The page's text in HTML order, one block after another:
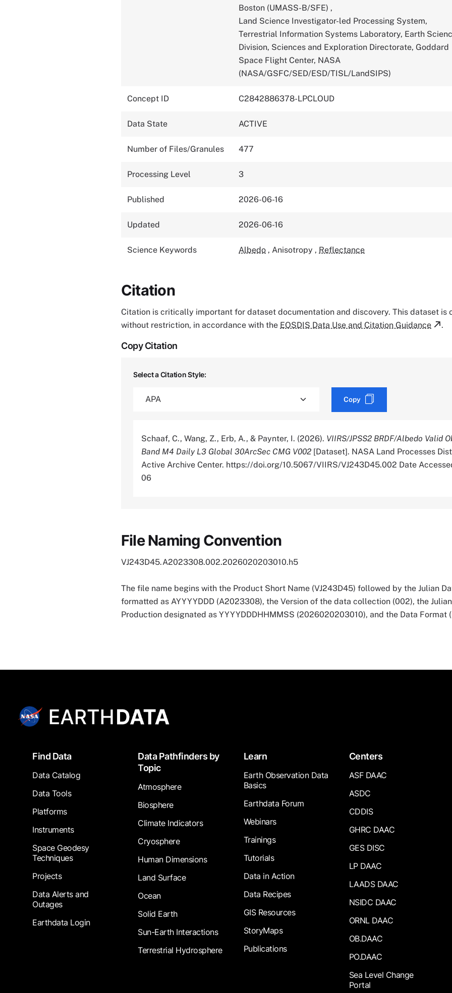
Boston (UMASS-B/SFE) ,
Land Science Investigator-led Processing System,
Terrestrial Information Systems Laboratory, Earth
Division, Sciences and Exploration Directorate, Goddard
Space Flight Center, NASA
(NASA/GSFC/SED/ESD/TISL/LandSIPS)
Concept ID C2842886378-LPCLOUD
Data State ACTIVE
Number of Files/Granules 477
Processing Level 3
Published 2026-06-16
Updated 2026-06-16
Science Keywords Albedo , Anisotropy , Reflectance
Citation
Citation is critically important for dataset documentation and discovery. This dataset is
without restriction, in accordance with the EOSDIS Data Use and Citation Guidance .
Copy Citation
Select a Citation Style:
Copy
Schaaf, C., Wang, Z., Erb, A., & Paynter, I. (2026). VIIRS/JPSS2 BRDF/Albedo Valid
Band M4 Daily L3 Global 30ArcSec CMG V002 [Dataset]. NASA Land Processes
Active Archive Center. https://doi.org/10.5067/VIIRS/VJ243D45.002 Date
06
File Naming Convention
VJ243D45.A2023308.002.2026020203010.h5
The file name begins with the Product Short Name (VJ243D45) followed by the Julian
formatted as AYYYYDDD (A2023308), the Version of the data collection (002), the
Production designated as YYYYDDDHHMMSS (2026020203010), and the Data Format
FooterFind Data
Data Catalog
Data Tools
Platforms
Instruments
Space Geodesy
Techniques
Projects
Data Alerts and
Outages
Earthdata Login
Data Pathfinders by
Topic
Atmosphere
Biosphere
Climate Indicators
Cryosphere
Human Dimensions
Land Surface
Ocean
Solid Earth
Sun-Earth Interactions
Terrestrial Hydrosphere
Learn
Earth Observation Data
Basics
Earthdata Forum
Webinars
Trainings
Tutorials
Data in Action
Data Recipes
GIS Resources
StoryMaps
Publications
Centers
ASF DAAC
ASDC
CDDIS
GHRC DAAC
GES DISC
LP DAAC
LAADS DAAC
NSIDC DAAC
ORNL DAAC
OB.DAAC
PO.DAAC
Sea Level Change
Portal